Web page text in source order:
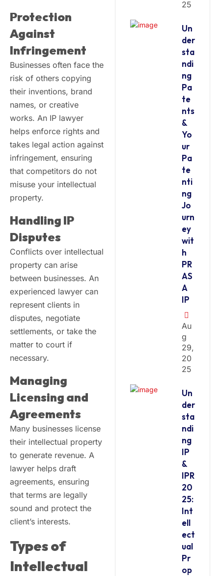
25
Un
der
sta
ndi
ng
Pa
te
nts
&
Yo
ur
Pa
te
nti
ng
Jo
urn
ey
wit
h
PR
AS
A
IP
Au
G
29,
20
25
Un
der
sta
ndi
ng
IP
&
IPR
20
25:
Int
ell
ect
ual
Pr
op
Protection
Against
Infringement
Businesses often face the
risk of others copying
their inventions, brand
names, or creative
works. An IP lawyer
helps enforce rights and
takes legal action against
infringement, ensuring
that competitors do not
misuse your intellectual
property.
Handling IP
Disputes
Conflicts over intellectual
property can arise
between businesses. An
experienced lawyer can
represent clients in
disputes, negotiate
settlements, or take the
matter to court if
necessary.
Managing
Licensing and
Agreements
Many businesses license
their intellectual property
to generate revenue. A
lawyer helps draft
agreements, ensuring
that terms are legally
sound and protect the
client’s interests.
Types of
Intellectual